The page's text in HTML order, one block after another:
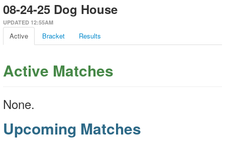
08-24-25 Dog House
UPDATED 12:55AM
Active Bracket Results
Active Matches
None.
Upcoming Matches